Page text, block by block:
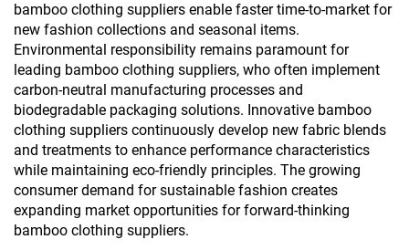
bamboo clothing suppliers enable faster time-to-market for
new fashion collections and seasonal items.
Environmental responsibility remains paramount for
leading bamboo clothing suppliers, who often implement
carbon-neutral manufacturing processes and
biodegradable packaging solutions. Innovative bamboo
clothing suppliers continuously develop new fabric blends
and treatments to enhance performance characteristics
while maintaining eco-friendly principles. The growing
consumer demand for sustainable fashion creates
expanding market opportunities for forward-thinking
bamboo clothing suppliers.